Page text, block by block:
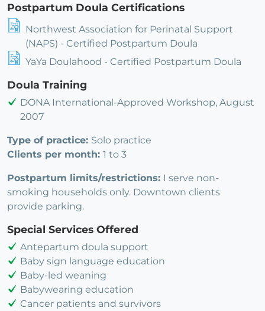
Postpartum Doula Certifications
Northwest Association for Perinatal Support
(NAPS) - Certified Postpartum Doula
YaYa Doulahood - Certified Postpartum Doula
Doula Training
DONA International-Approved Workshop, August
2007
Type of practice: Solo practice
Clients per month: 1 to 3
Postpartum limits/restrictions: I serve non-
smoking households only. Downtown clients
provide parking.
Special Services Offered
Antepartum doula support
Baby sign language education
Baby-led weaning
Babywearing education
Cancer patients and survivors